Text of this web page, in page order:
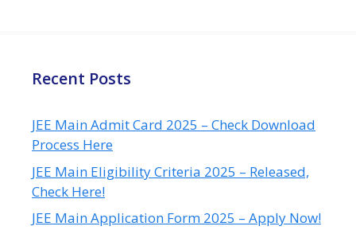
Recent Posts
JEE Main Admit Card 2025 – Check Download
Process Here
JEE Main Eligibility Criteria 2025 – Released,
Check Here!
JEE Main Application Form 2025 – Apply Now!